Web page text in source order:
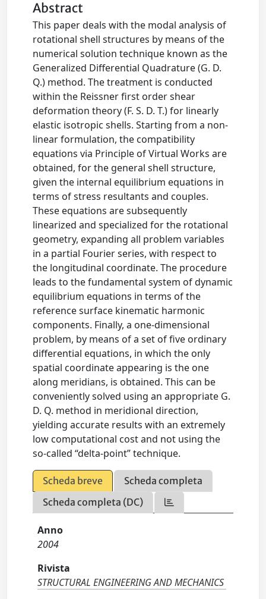
Abstract
This paper deals with the modal analysis of
rotational shell structures by means of the
numerical solution technique known as the
Generalized Differential Quadrature (G. D.
Q.) method. The treatment is conducted
within the Reissner first order shear
deformation theory (F. S. D. T.) for linearly
elastic isotropic shells. Starting from a non-
linear formulation, the compatibility
equations via Principle of Virtual Works are
obtained, for the general shell structure,
given the internal equilibrium equations in
terms of stress resultants and couples.
These equations are subsequently
linearized and specialized for the rotational
geometry, expanding all problem variables
in a partial Fourier series, with respect to
the longitudinal coordinate. The procedure
leads to the fundamental system of dynamic
equilibrium equations in terms of the
reference surface kinematic harmonic
components. Finally, a one-dimensional
problem, by means of a set of five ordinary
differential equations, in which the only
spatial coordinate appearing is the one
along meridians, is obtained. This can be
conveniently solved using an appropriate G.
D. Q. method in meridional direction,
yielding accurate results with an extremely
low computational cost and not using the
so-called “delta-point” technique.
Scheda breve
Scheda completa
Scheda completa (DC)
Anno
2004
Rivista
STRUCTURAL ENGINEERING AND MECHANICS